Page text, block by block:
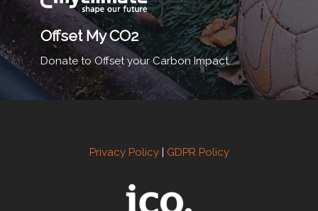
Offset My CO2
Donate to Offset your Carbon Impact.
Privacy Policy| GDPR Policy